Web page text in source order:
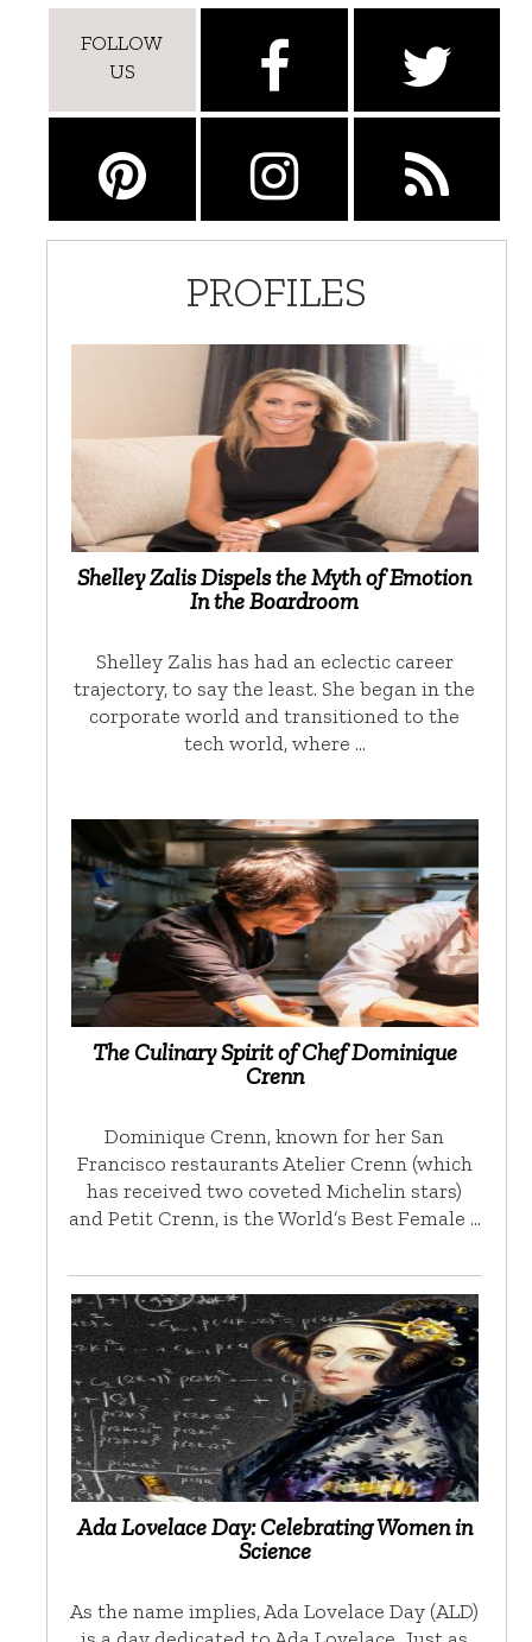
FOLLOW
US
PROFILES
Shelley Zalis Dispels the Myth of Emotion
In the Boardroom
Shelley Zalis has had an eclectic career
trajectory, to say the least. She began in the
corporate world and transitioned to the
tech world, where …
The Culinary Spirit of Chef Dominique
Crenn
Dominique Crenn, known for her San
Francisco restaurants Atelier Crenn (which
has received two coveted Michelin stars)
and Petit Crenn, is the World’s Best Female …
Ada Lovelace Day: Celebrating Women in
Science
As the name implies, Ada Lovelace Day (ALD)